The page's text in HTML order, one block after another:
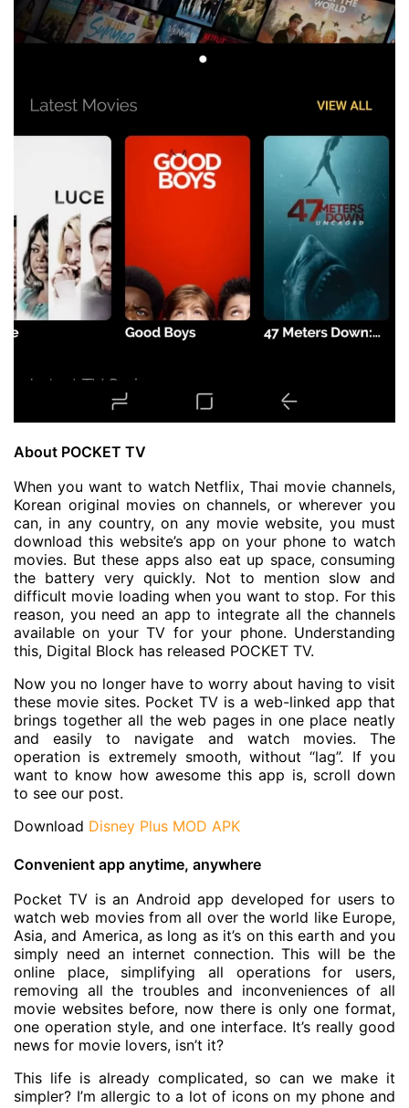
About POCKET TV
When you want to watch Netflix, Thai movie channels,
Korean original movies on channels, or wherever you
can, in any country, on any movie website, you must
download this website’s app on your phone to watch
movies. But these apps also eat up space, consuming
the battery very quickly. Not to mention slow and
difficult movie loading when you want to stop. For this
reason, you need an app to integrate all the channels
available on your TV for your phone. Understanding
this, Digital Block has released POCKET TV.
Now you no longer have to worry about having to visit
these movie sites. Pocket TV is a web-linked app that
brings together all the web pages in one place neatly
and easily to navigate and watch movies. The
operation is extremely smooth, without “lag”. If you
want to know how awesome this app is, scroll down
to see our post.
Download Disney Plus MOD APK
Convenient app anytime, anywhere
Pocket TV is an Android app developed for users to
watch web movies from all over the world like Europe,
Asia, and America, as long as it’s on this earth and you
simply need an internet connection. This will be the
online place, simplifying all operations for users,
removing all the troubles and inconveniences of all
movie websites before, now there is only one format,
one operation style, and one interface. It’s really good
news for movie lovers, isn’t it?
This life is already complicated, so can we make it
simpler? I’m allergic to a lot of icons on my phone and